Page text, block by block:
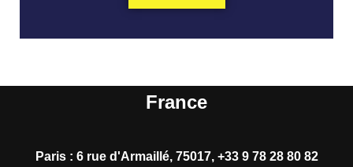
France
Paris: 6 rue d'Armaillé, 75017, +33 9 78 28 80 82